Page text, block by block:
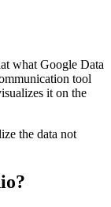
what Google Data
tool
it on the
the data not